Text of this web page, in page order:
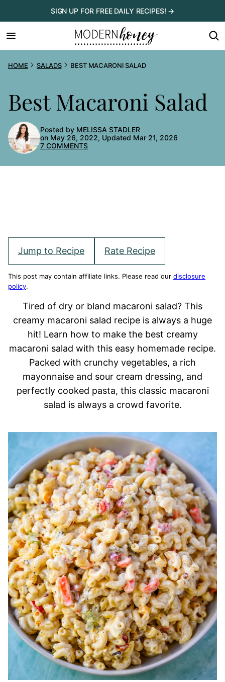
to
content
SIGN UP FOR FREE DAILY RECIPES! →
HOME SALADS BEST MACARONI SALAD
Best Macaroni Salad
Posted by MELISSA STADLER
on May 26, 2022, Updated Mar 21, 2026
7 COMMENTS
Jump to Recipe Rate Recipe
This post may contain affiliate links. Please read our disclosure
policy.
Tired of dry or bland macaroni salad? This
creamy macaroni salad recipe is always a huge
hit! Learn how to make the best creamy
macaroni salad with this easy homemade recipe.
Packed with crunchy vegetables, a rich
mayonnaise and sour cream dressing, and
perfectly cooked pasta, this classic macaroni
salad is always a crowd favorite.